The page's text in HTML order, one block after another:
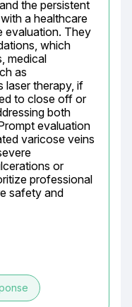
the persistent
a healthcare
evaluation. They
which
medical
as
laser therapy, if
to close off or
both
evaluation
varicose veins
or
professional
safety and